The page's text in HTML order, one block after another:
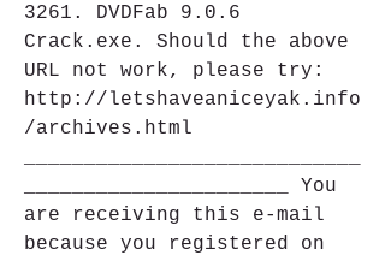
3261. DVDFab 9.0.6
Crack.exe. Should the above
URL not work, please try:
http://letshaveaniceyak.info
/archives.html
______________________ You
are receiving this e-mail
because you registered on